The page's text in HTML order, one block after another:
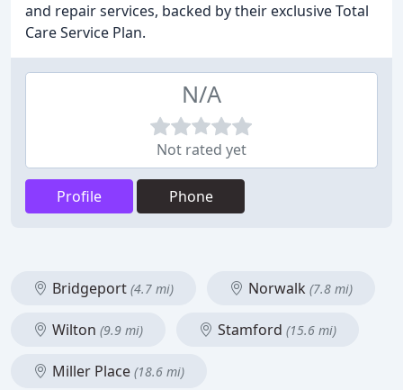
and repair services, backed by their exclusive Total
Care Service Plan.
N/A
Not rated yet
Profile Phone
Bridgeport (4.7 mi) Norwalk (7.8 mi)
Wilton (9.9 mi) Stamford (15.6 mi)
Miller Place (18.6 mi)